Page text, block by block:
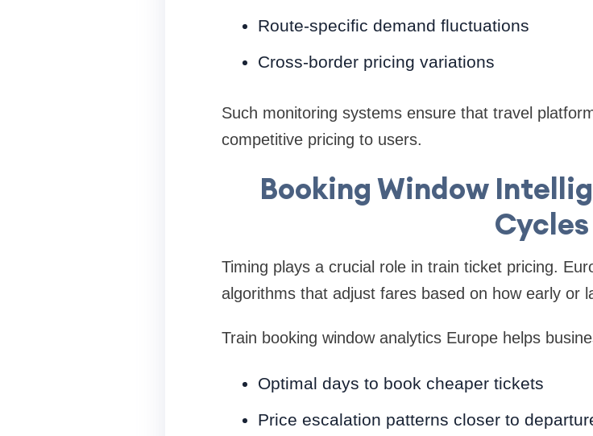
Route-specific demand fluctuations
Cross-border pricing variations
Such monitoring systems ensure that travel
competitive pricing to users.
Booking Window
Cycles
Timing plays a crucial role in train ticket pricing.
algorithms that adjust fares based on how early or
Train booking window analytics Europe helps
Optimal days to book cheaper tickets
Price escalation patterns closer to